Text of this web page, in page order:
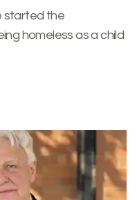
started the
homeless as a child